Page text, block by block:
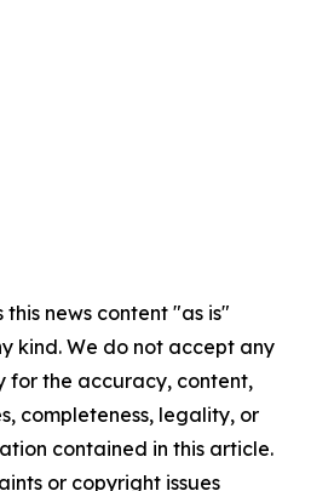
news content "as is"
kind. We do not accept any
for the accuracy, content,
completeness, legality, or
contained in this article.
or copyright issues